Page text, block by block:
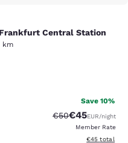
Central
Central Station
km
153 reviews
Save 10%
Strikethrough
€50Discounted
€45EUR/night
Member Rate
View
€45 total